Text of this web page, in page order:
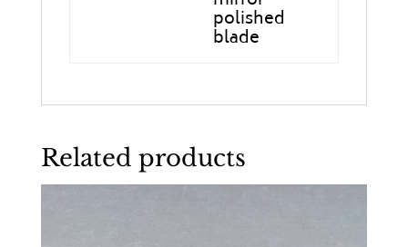
polished
blade
Related products